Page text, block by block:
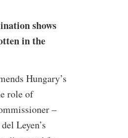
shows
in the
Hungary’s
role of
–
Leyen’s